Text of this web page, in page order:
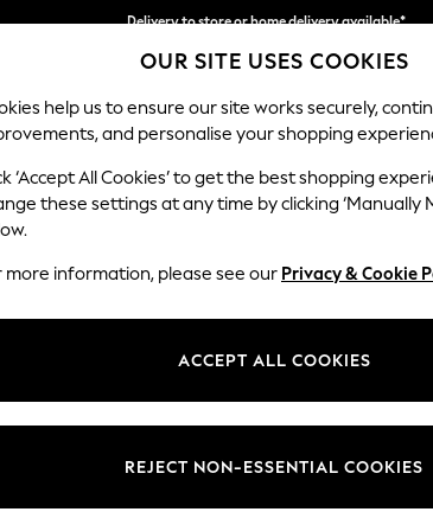
Delivery to store or home delivery available*
Split the cost with pay in 3. Find out more
SCHOOL BABY HOLIDAY BEAUTY
OUR SITE USES COOKIES
help us to ensure our site works securely,
and personalise your shopping
‘Accept All Cookies’ to get the best shopping
these settings at any time by clicking ‘Manually
more information, please see our Privacy & Cookie
ACCEPT ALL COOKIES
REJECT NON-ESSENTIAL COOKIES